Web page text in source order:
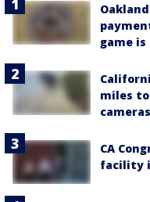
game is
miles
cameras
CA
facility